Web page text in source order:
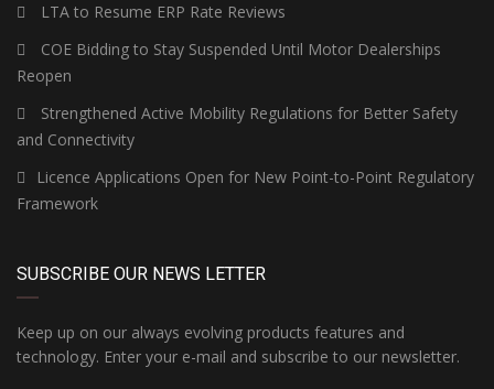
LTA to Resume ERP Rate Reviews
COE Bidding to Stay Suspended Until Motor Dealerships
Reopen
Strengthened Active Mobility Regulations for Better Safety
and Connectivity
Licence Applications Open for New Point-to-Point Regulatory
Framework
SUBSCRIBE OUR NEWS LETTER
Keep up on our always evolving products features and
technology. Enter your e-mail and subscribe to our newsletter.